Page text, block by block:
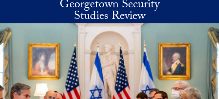
Skip to main contentGeorgetown Security
Studies Review